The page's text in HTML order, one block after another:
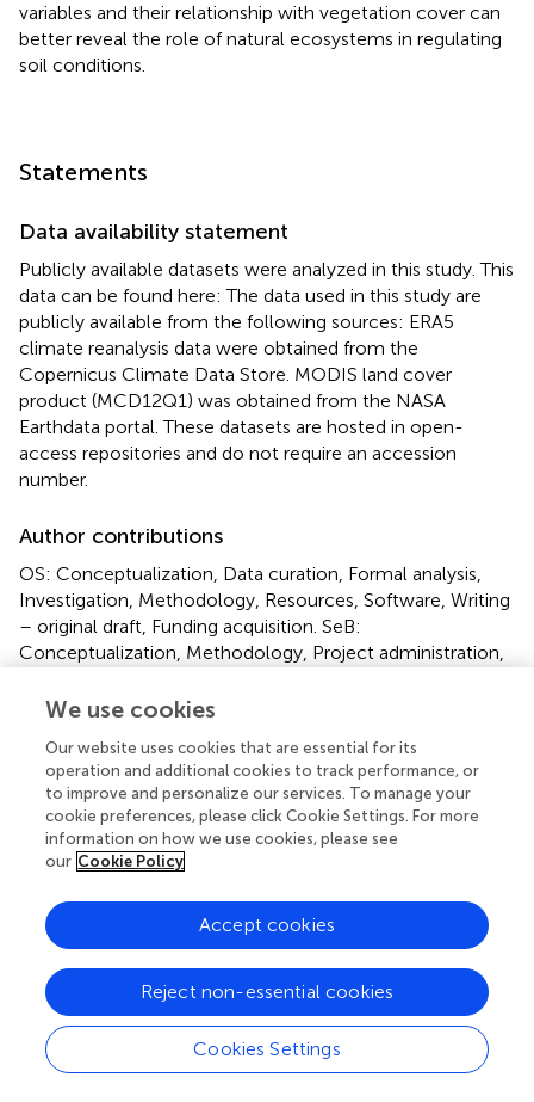
variables and their relationship with vegetation cover can
better reveal the role of natural ecosystems in regulating
soil conditions.
Statements
Data availability statement
Publicly available datasets were analyzed in this study. This
data can be found here: The data used in this study are
publicly available from the following sources: ERA5
climate reanalysis data were obtained from the
Copernicus Climate Data Store. MODIS land cover
product (MCD12Q1) was obtained from the NASA
Earthdata portal. These datasets are hosted in open-
access repositories and do not require an accession
number.
Author contributions
OS: Conceptualization, Data curation, Formal analysis,
Investigation, Methodology, Resources, Software, Writing
– original draft, Funding acquisition. SeB:
Conceptualization, Methodology, Project administration,
editing. SaB: Conceptualization, Methodology, Project
and editing. All authors contributed to the article and
approved the submitted version.
Funding
The author(s) declare that financial support was received
for the research and/or publication of this article. This
article is derived from a research project at the University
supported by the university; thereby we declare our
appreciation for their help.
Conflict of interest
We use cookies
Our website uses cookies that are essential for its
operation and additional cookies to track performance, or
to improve and personalize our services. To manage your
cookie preferences, please click Cookie Settings. For more
information on how we use cookies, please see
our Cookie Policy
Cookies Settings
Reject non-essential cookies
Accept cookies